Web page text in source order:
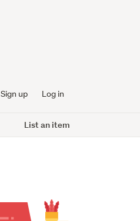
Sign up Log in
List an item